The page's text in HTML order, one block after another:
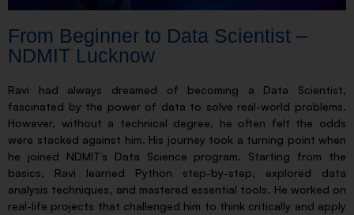
From Beginner to Data Scientist –
NDMIT Lucknow
Ravi had always dreamed of becoming a Data Scientist,
fascinated by the power of data to solve real-world problems.
However, without a technical degree, he often felt the odds
were stacked against him. His journey took a turning point when
he joined NDMIT’s Data Science program. Starting from the
basics, Ravi learned Python step-by-step, explored data
analysis techniques, and mastered essential tools. He worked on
real-life projects that challenged him to think critically and apply